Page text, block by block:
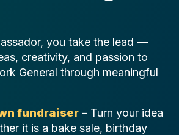
you take the lead —
creativity, and passion to
General through meaningful
fundraiser – Turn your idea
it is a bake sale, birthday